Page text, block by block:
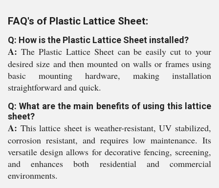
FAQ's of Plastic Lattice Sheet:
Q: How is the Plastic Lattice Sheet installed?
A: The Plastic Lattice Sheet can be easily cut to your
desired size and then mounted on walls or frames using
basic mounting hardware, making installation
straightforward and quick.
Q: What are the main benefits of using this lattice
sheet?
A: This lattice sheet is weather-resistant, UV stabilized,
corrosion resistant, and requires low maintenance. Its
versatile design allows for decorative fencing, screening,
and enhances both residential and commercial
environments.